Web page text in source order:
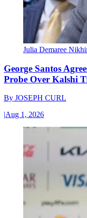
Julia Demaree
George Santos
Probe Over Kalshi
By JOSEPH CURL
|Aug 1, 2026